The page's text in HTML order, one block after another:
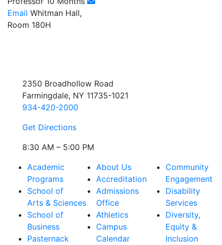
Email Whitman Hall,
Room 180H
2350 Broadhollow Road
Farmingdale, NY 11735-1021
934-420-2000
Get Directions
8:30 AM – 5:00 PM
Academic
Programs
School of
Arts & Sciences
School of
Business
Pasternack
About Us
Accreditation
Admissions
Office
Athletics
Campus
Calendar
Community
Engagement
Disability
Services
Diversity,
Equity &
Inclusion